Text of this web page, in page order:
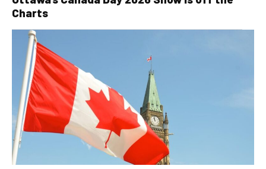
Charts